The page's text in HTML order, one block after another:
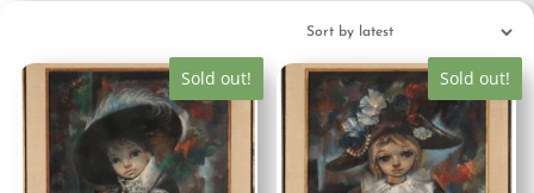
Sold out! Sold out!